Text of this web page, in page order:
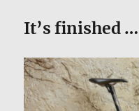
It’s finished